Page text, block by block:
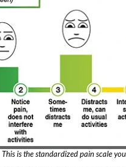
This is the standardized pain scale